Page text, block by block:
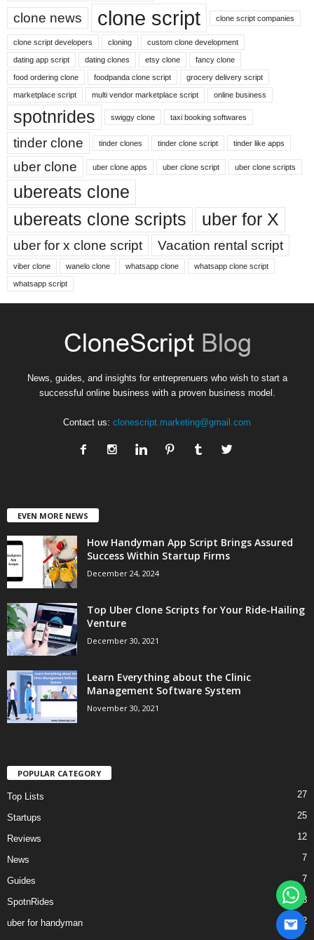
clone news clone script clone script companies
clone script developers cloning custom clone development
dating app script dating clones etsy clone fancy clone
food ordering clone foodpanda clone script grocery delivery script
marketplace script multi vendor marketplace script online business
spotnrides swiggy clone taxi booking softwares
tinder clone tinder clones tinder clone script tinder like apps
uber clone uber clone apps uber clone script uber clone scripts
ubereats clone
ubereats clone scripts
uber for X
uber for x clone script Vacation rental script
viber clone wanelo clone whatsapp clone whatsapp clone script
whatsapp script
News, guides, and insights for entreprenuers who wish to start a
successful online business with a proven business model.
Contact us: clonescript.marketing@gmail.com
EVEN MORE NEWS
How Handyman App Script Brings Assured
Success Within Startup Firms
December 24, 2024
Top Uber Clone Scripts for Your Ride-Hailing
Venture
December 30, 2021
Learn Everything about the Clinic
Management Software System
November 30, 2021
POPULAR CATEGORY
Top Lists 27
Startups 25
Reviews 12
News 7
Guides 7
SpotnRides 3
uber for handyman 2